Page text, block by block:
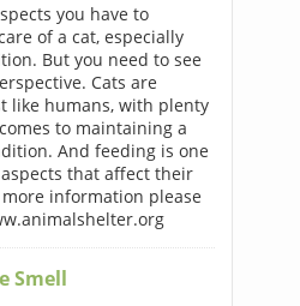
you have to
of a cat, especially
But you need to see
Cats are
like humans, with plenty
to maintaining a
And feeding is one
that affect their
information please
Smell